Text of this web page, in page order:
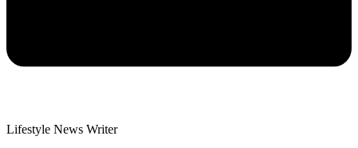
Lifestyle News Writer